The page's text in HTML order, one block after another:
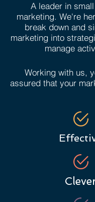
A leader in
marketing. We're
break down and
marketing into
manage
Working with us,
assured that your